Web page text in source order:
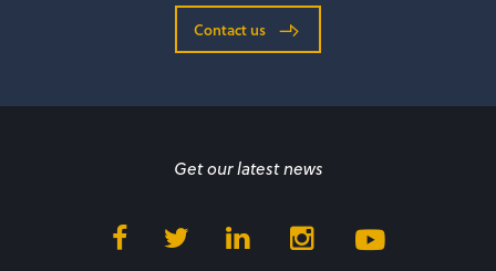
Contact us
Get our latest news